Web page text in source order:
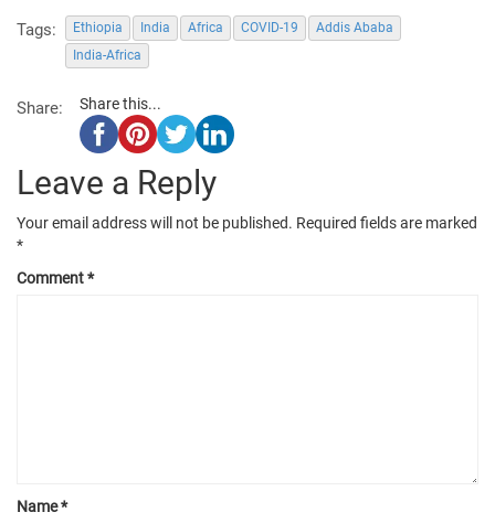
Tags: Ethiopia India Africa COVID-19
Addis Ababa
India-Africa
Share: Share this...
Leave a Reply
Your email address will not be published. Required fields are marked
*
Comment*
Name*